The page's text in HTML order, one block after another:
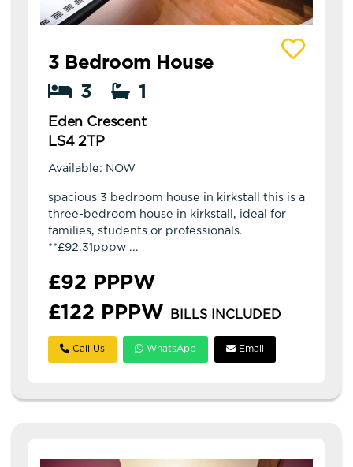
3 Bedroom House
3
1
Eden Crescent
LS4 2TP
Available: NOW
spacious 3 bedroom house in kirkstall this is a
three-bedroom house in kirkstall, ideal for
families, students or professionals.
**£92.31pppw ...
£92 PPPW
£122 PPPW
BILLS INCLUDED
Call Us WhatsApp Email